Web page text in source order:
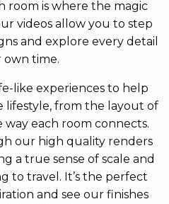
room is where the magic
videos allow you to step
and explore every detail
own time.
like experiences to help
from the layout of
each room connects.
our high quality renders
a true sense of scale and
to travel. It’s the perfect
and see our finishes